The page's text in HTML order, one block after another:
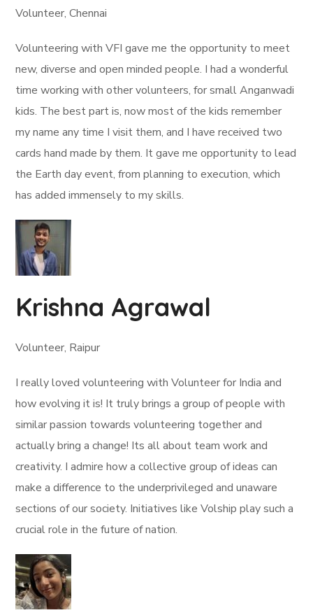
Volunteer, Chennai
Volunteering with VFI gave me the opportunity to meet
new, diverse and open minded people. I had a wonderful
time working with other volunteers, for small Anganwadi
kids. The best part is, now most of the kids remember
my name any time I visit them, and I have received two
cards hand made by them. It gave me opportunity to lead
the Earth day event, from planning to execution, which
has added immensely to my skills.
Krishna Agrawal
Volunteer, Raipur
I really loved volunteering with Volunteer for India and
how evolving it is! It truly brings a group of people with
similar passion towards volunteering together and
actually bring a change! Its all about team work and
creativity. I admire how a collective group of ideas can
make a difference to the underprivileged and unaware
sections of our society. Initiatives like Volship play such a
crucial role in the future of nation.